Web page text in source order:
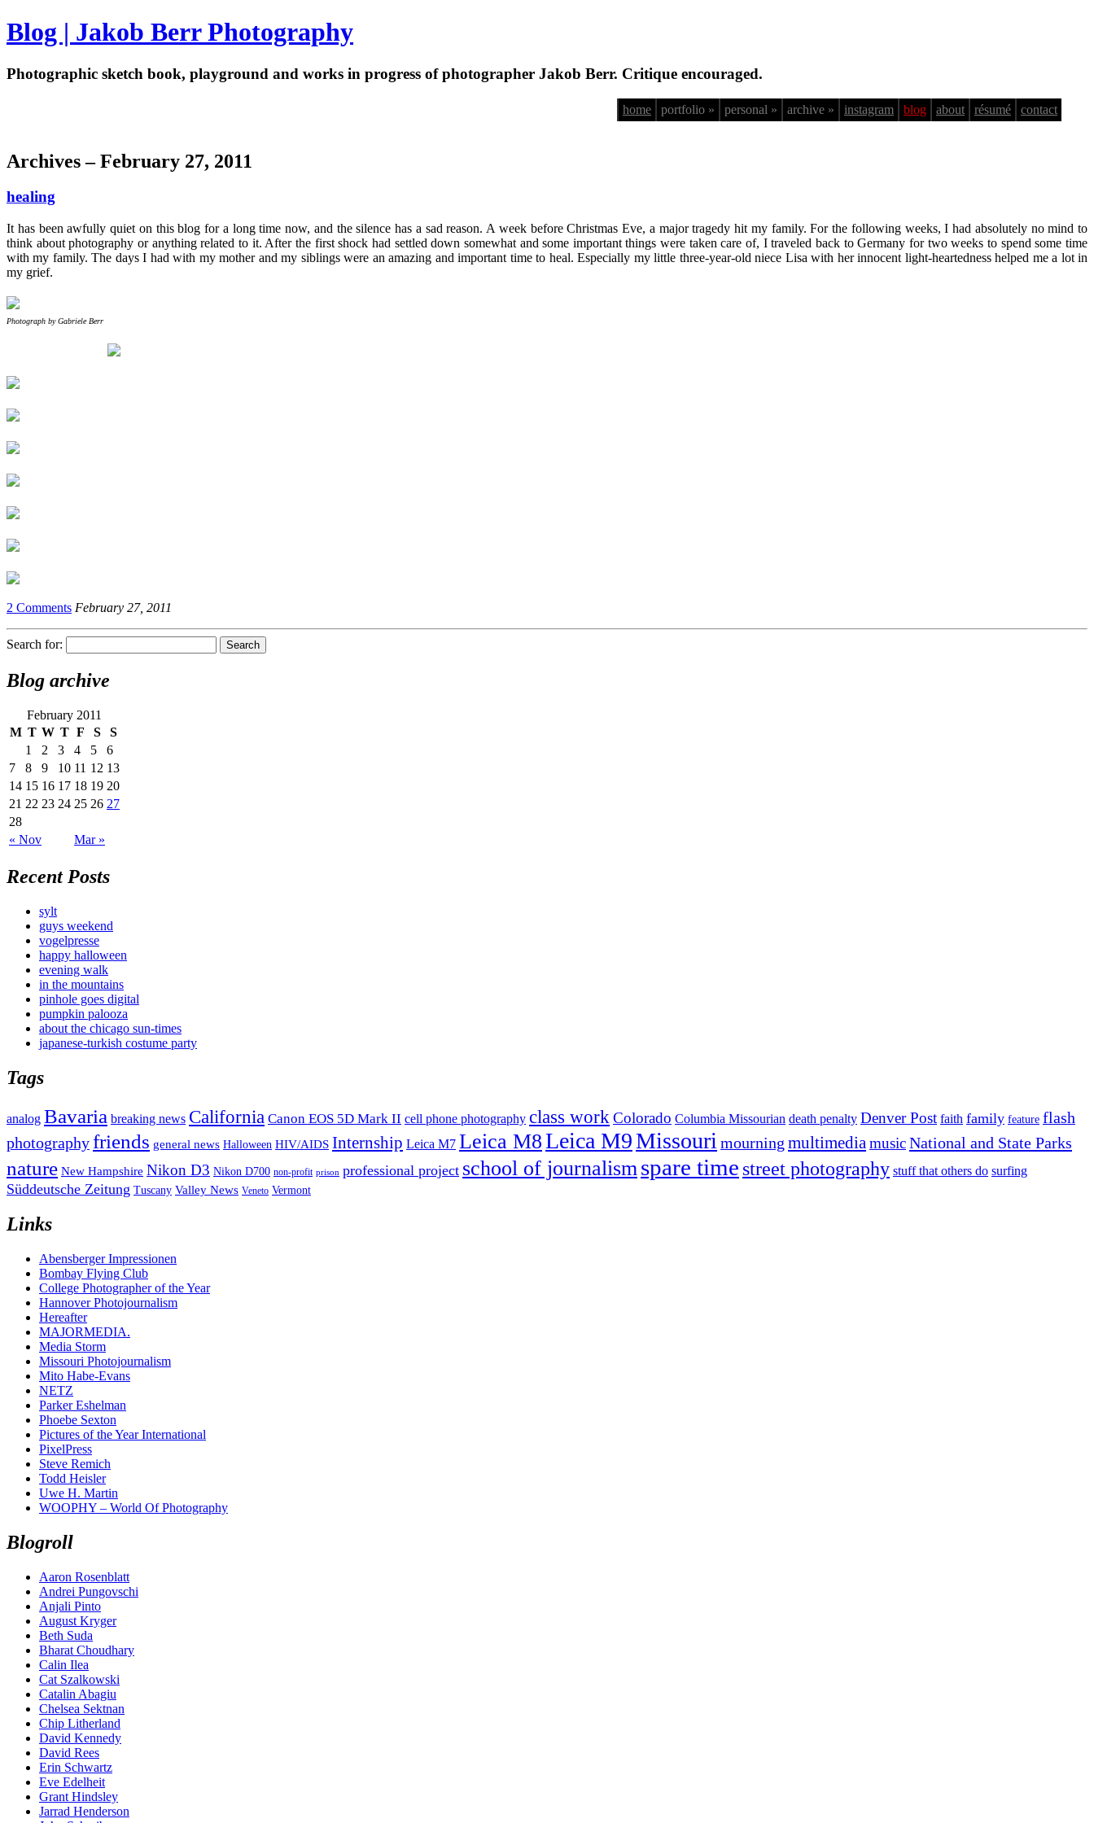
Blog | Jakob Berr Photography
Photographic sketch book, playground and works in progress of photographer Jakob Berr. Critique encouraged.
home portfolio » personal » archive » instagram blog about résumé contact
Archives – February 27, 2011
healing
It has been awfully quiet on this blog for a long time now, and the silence has a sad reason. A week before Christmas Eve, a major tragedy hit my family. For the following weeks, I had absolutely no mind to
think about photography or anything related to it. After the first shock had settled down somewhat and some important things were taken care of, I traveled back to Germany for two weeks to spend some time
with my family. The days I had with my mother and my siblings were an amazing and important time to heal. Especially my little three-year-old niece Lisa with her innocent light-heartedness helped me a lot in
my grief.
Photograph by Gabriele Berr
2 Comments February 27, 2011
Search for:
Blog archive
February 2011
M T W T F S S
« Nov Mar »
1 2 3 4 5
6
7
8 9 10 11 12 13
14 15 16 17 18 19 20
21 22 23 24 25 26 27
28
Recent Posts
sylt
guys weekend
vogelpresse
happy halloween
evening walk
in the mountains
pinhole goes digital
pumpkin palooza
about the chicago sun-times
japanese-turkish costume party
Tags
analog Bavaria breaking news California Canon EOS 5D Mark II cell phone photography class work Colorado Columbia Missourian death penalty Denver Post faith family feature flash
photographyfriends general news Halloween HIV/AIDS Internship Leica M7 Leica M8Leica M9Missouri mourning multimedia musicNational and State Parks
nature New Hampshire Nikon D3 Nikon D700 non-profit prison professional project school of journalism spare time street photography stuff that others do surfing
Süddeutsche Zeitung Tuscany Valley News Veneto Vermont
Links
Abensberger Impressionen
Bombay Flying Club
College Photographer of the Year
Hannover Photojournalism
Hereafter
MAJORMEDIA.
Media Storm
Missouri Photojournalism
Mito Habe-Evans
NETZ
Parker Eshelman
Phoebe Sexton
Pictures of the Year International
PixelPress
Steve Remich
Todd Heisler
Uwe H. Martin
WOOPHY – World Of Photography
Blogroll
Aaron Rosenblatt
Andrei Pungovschi
Anjali Pinto
August Kryger
Beth Suda
Bharat Choudhary
Calin Ilea
Cat Szalkowski
Catalin Abagiu
Chelsea Sektnan
Chip Litherland
David Kennedy
David Rees
Erin Schwartz
Eve Edelheit
Grant Hindsley
Jarrad Henderson